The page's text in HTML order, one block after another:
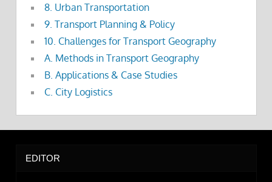
8. Urban Transportation
9. Transport Planning & Policy
10. Challenges for Transport Geography
A. Methods in Transport Geography
B. Applications & Case Studies
C. City Logistics
EDITOR